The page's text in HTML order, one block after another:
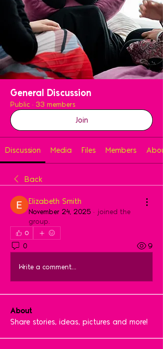
General Discussion
Public · 33 members
Join
Discussion Media Files Members
Back
Elizabeth Smith
November 24, 2025 · joined the
group.
0
0 9
Write a comment...
About
Share stories, ideas, pictures and more!